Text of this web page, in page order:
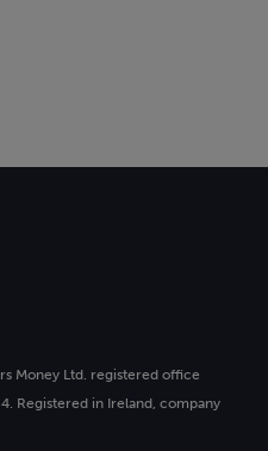
Money Ltd. registered office
Registered in Ireland, company